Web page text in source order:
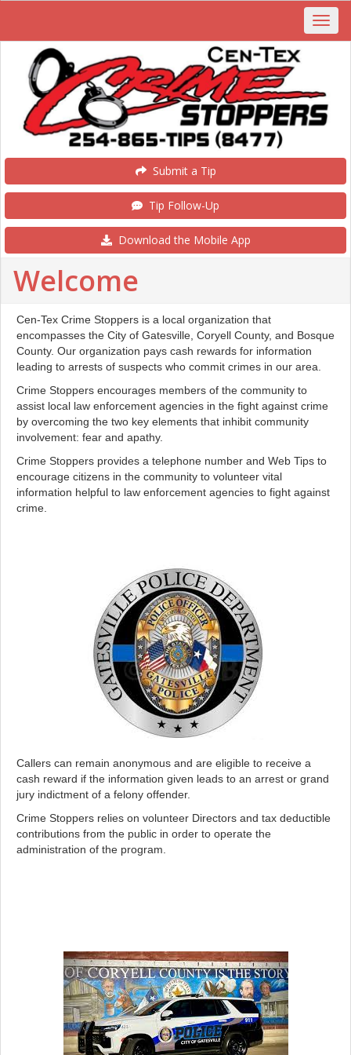
Submit a Tip
Tip Follow-Up
Download the Mobile App
Welcome
Cen-Tex Crime Stoppers is a local organization that
encompasses the City of Gatesville, Coryell County, and Bosque
County. Our organization pays cash rewards for information
leading to arrests of suspects who commit crimes in our area.
Crime Stoppers encourages members of the community to
assist local law enforcement agencies in the fight against crime
by overcoming the two key elements that inhibit community
involvement: fear and apathy.
Crime Stoppers provides a telephone number and Web Tips to
encourage citizens in the community to volunteer vital
information helpful to law enforcement agencies to fight against
crime.
Callers can remain anonymous and are eligible to receive a
cash reward if the information given leads to an arrest or grand
jury indictment of a felony offender.
Crime Stoppers relies on volunteer Directors and tax deductible
contributions from the public in order to operate the
administration of the program.